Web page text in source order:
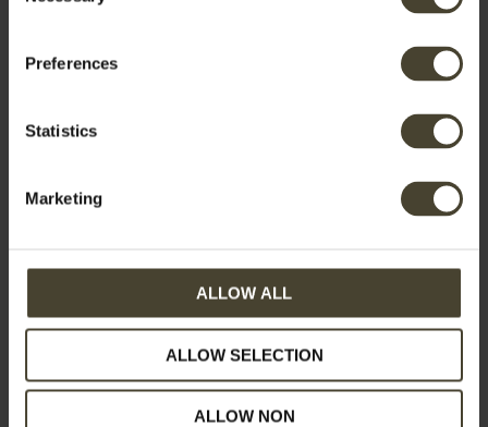
Preferences
Statistics
Marketing
ALLOW ALL
ALLOW SELECTION
ALLOW NON
Category: Activities